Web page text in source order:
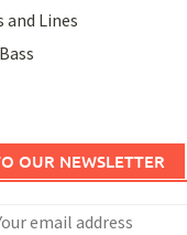
and Lines
OUR NEWSLETTER